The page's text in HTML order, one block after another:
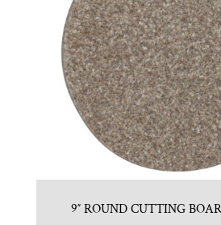
9″ ROUND CUTTING